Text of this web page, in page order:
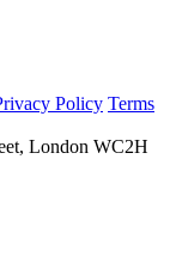
Policy Terms
London WC2H